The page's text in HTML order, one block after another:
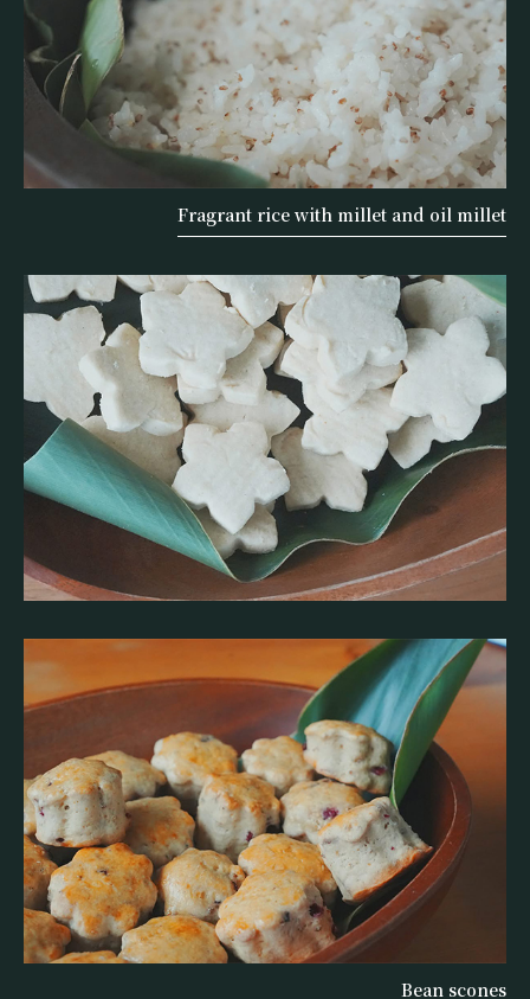
Fragrant rice with millet and oil millet
Bean scones